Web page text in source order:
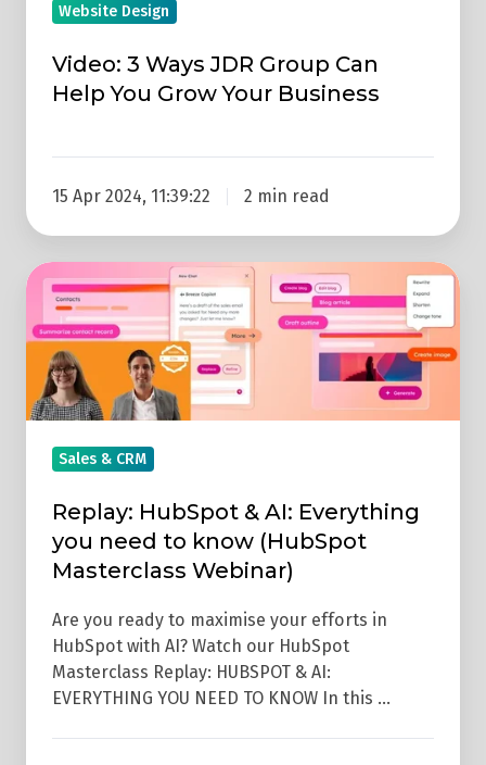
YourWebsite Design
Video: 3 Ways JDR Group Can
Help You Grow Your Business
15 Apr 2024, 11:39:22 2 min read
Replay:
HubSpot
&
AI:
Everything
need
know
(HubSpot
Masterclass
Webinar)
Sales & CRM
Replay: HubSpot & AI: Everything
you need to know (HubSpot
Masterclass Webinar)
Are you ready to maximise your efforts in
HubSpot with AI? Watch our HubSpot
Masterclass Replay: HUBSPOT & AI:
EVERYTHING YOU NEED TO KNOW In this …